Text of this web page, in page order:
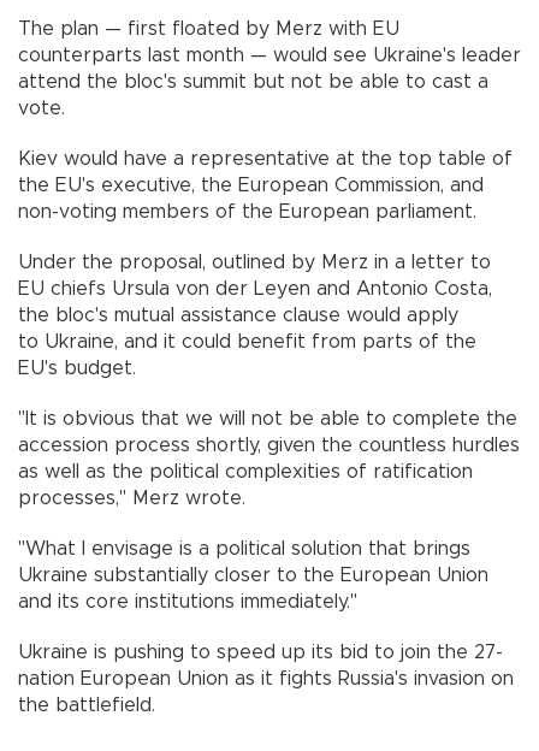
The plan — first floated by Merz with EU
counterparts last month — would see Ukraine's leader
attend the bloc's summit but not be able to cast a
vote.
Kiev would have a representative at the top table of
the EU's executive, the European Commission, and
non-voting members of the European parliament.
Under the proposal, outlined by Merz in a letter to
EU chiefs Ursula von der Leyen and Antonio Costa,
the bloc's mutual assistance clause would apply
to Ukraine, and it could benefit from parts of the
EU's budget.
"It is obvious that we will not be able to complete the
accession process shortly, given the countless hurdles
as well as the political complexities of ratification
processes," Merz wrote.
"What I envisage is a political solution that brings
Ukraine substantially closer to the European Union
and its core institutions immediately."
Ukraine is pushing to speed up its bid to join the 27-
nation European Union as it fights Russia's invasion on
the battlefield.